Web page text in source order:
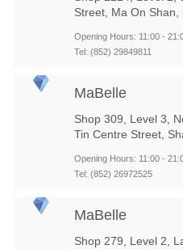
Street, Ma On Shan,
Opening Hours: 11:00 -
Tel: (852) 29849811
MaBelle
Shop 309, Level 3,
Tin Centre Street,
Opening Hours: 11:00 -
Tel: (852) 26972525
MaBelle
Shop 279, Level 2,